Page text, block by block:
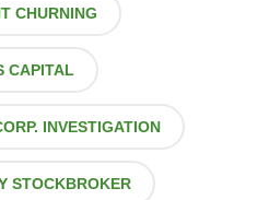
CHURNING
CAPITAL
INVESTIGATION
STOCKBROKER